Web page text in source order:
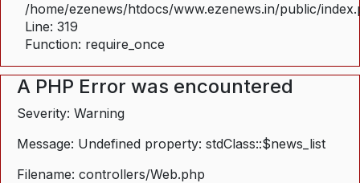
/home/ezenews/htdocs/www.ezenews.in/public/
Line: 319
Function: require_once
A PHP Error was encountered
Severity: Warning
Message: Undefined property: stdClass::$news_list
Filename: controllers/Web.php